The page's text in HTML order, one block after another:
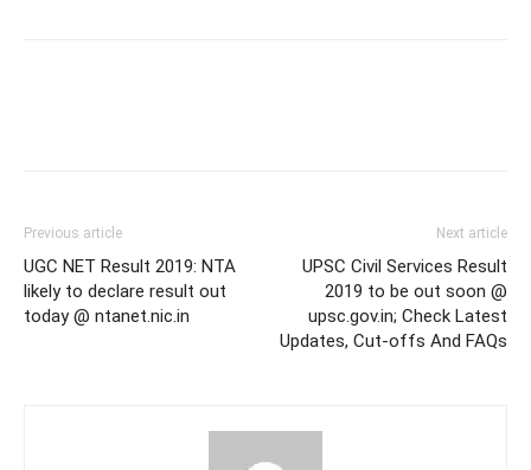
Previous article
UGC NET Result 2019: NTA
likely to declare result out
today @ ntanet.nic.in
Next article
UPSC Civil Services Result
2019 to be out soon @
upsc.gov.in; Check Latest
Updates, Cut-offs And FAQs